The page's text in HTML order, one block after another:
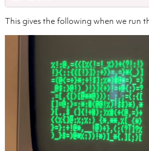
This gives the following when we run